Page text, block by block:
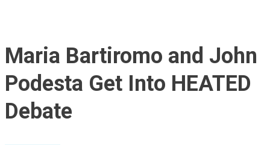
Maria Bartiromo and John
Podesta Get Into HEATED
Debate